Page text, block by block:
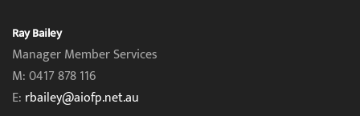
Ray Bailey
Manager Member Services
M: 0417 878 116
E: rbailey@aiofp.net.au